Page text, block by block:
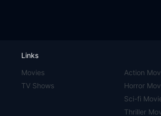
Links
Movies
TV Shows
Action
Horror
Sci-fi
Thriller